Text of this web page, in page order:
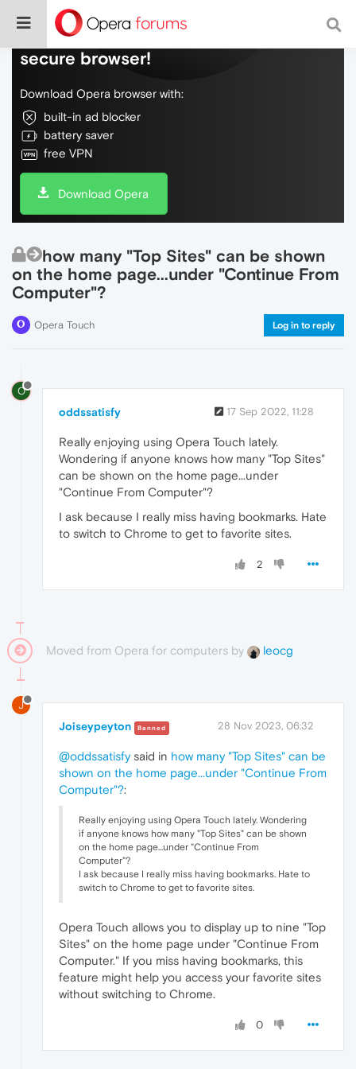
Do more on the web, with a fast and
secure browser!
Download Opera browser with:
built-in ad blocker
battery saver
free VPN
Download Opera
how many "Top Sites" can be shown
on the home page...under "Continue From
Computer"?
Opera Touch Log in to reply
O
oddssatisfy 17 Sep 2022, 11:28
Really enjoying using Opera Touch lately.
Wondering if anyone knows how many "Top Sites"
can be shown on the home page...under
"Continue From Computer"?
I ask because I really miss having bookmarks. Hate
to switch to Chrome to get to favorite sites.
2
Moved from Opera for computers by leocg
J
Joiseypeyton Banned 28 Nov 2023, 06:32
@oddssatisfysaid in how many "Top Sites" can be
shown on the home page...under "Continue From
Computer"?:
Really enjoying using Opera Touch lately. Wondering
if anyone knows how many "Top Sites" can be shown
on the home page...under "Continue From
Computer"?
I ask because I really miss having bookmarks. Hate to
switch to Chrome to get to favorite sites.
Opera Touch allows you to display up to nine "Top
Sites" on the home page under "Continue From
Computer." If you miss having bookmarks, this
feature might help you access your favorite sites
without switching to Chrome.
0